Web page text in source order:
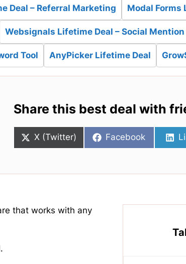
Deal – Referral Marketing Modal Forms
Websignals Lifetime Deal – Social Mention
Tool AnyPicker Lifetime Deal
Share this best deal with
Share
X (Twitter)
Share
Facebook
that works with any